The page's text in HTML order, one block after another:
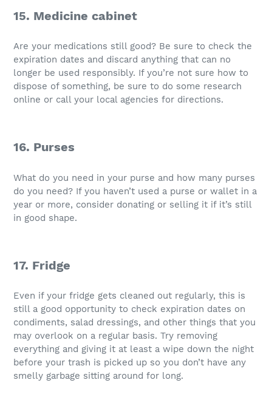
15. Medicine cabinet
Are your medications still good? Be sure to check the
expiration dates and discard anything that can no
longer be used responsibly. If you’re not sure how to
dispose of something, be sure to do some research
online or call your local agencies for directions.
16. Purses
What do you need in your purse and how many purses
do you need? If you haven’t used a purse or wallet in a
year or more, consider donating or selling it if it’s still
in good shape.
17. Fridge
Even if your fridge gets cleaned out regularly, this is
still a good opportunity to check expiration dates on
condiments, salad dressings, and other things that you
may overlook on a regular basis. Try removing
everything and giving it at least a wipe down the night
before your trash is picked up so you don’t have any
smelly garbage sitting around for long.